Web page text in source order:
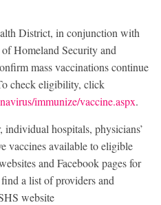
District, in conjunction with
Homeland Security and
mass vaccinations continue
check eligibility, click
immunize/vaccine.aspx.
hospitals, physicians’
vaccines available to eligible
and Facebook pages for
a list of providers and
website